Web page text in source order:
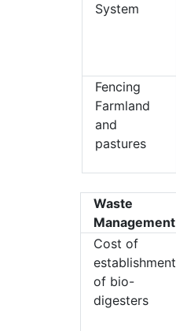
System
Fencing
Farmland
and
pastures
Waste
Management
Cost of
establishment
of bio-
digesters